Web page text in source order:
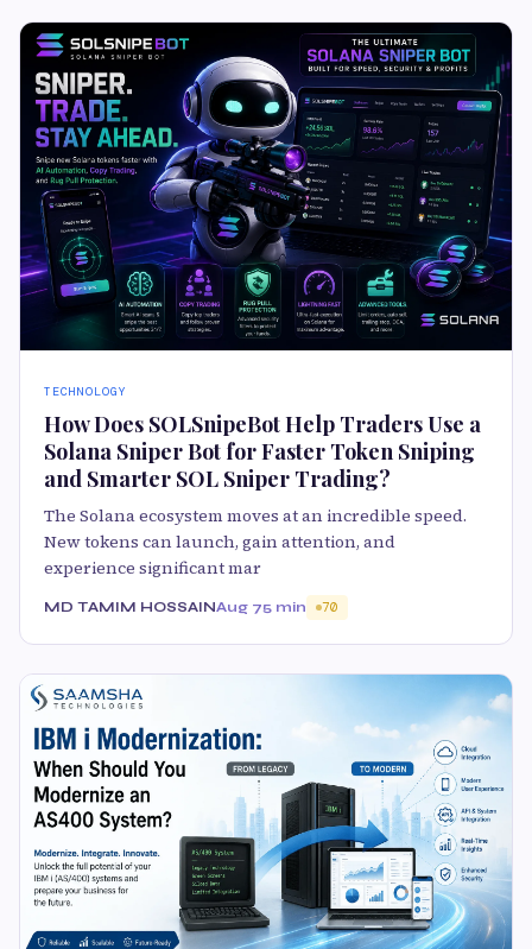
TECHNOLOGY
How Does SOLSnipeBot Help Traders Use a
Solana Sniper Bot for Faster Token Sniping
and Smarter SOL Sniper Trading?
The Solana ecosystem moves at an incredible speed.
New tokens can launch, gain attention, and
experience significant mar
MD TAMIM HOSSAINAug 75 min 70